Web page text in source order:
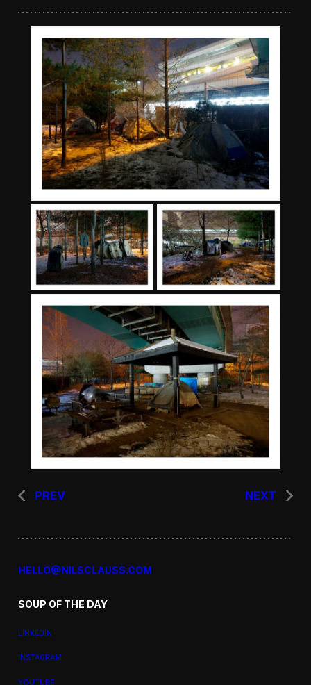
PREV NEXT
HELLO@NILSCLAUSS.COM
SOUP OF THE DAY
LINKEDIN
INSTAGRAM
YOUTUBE